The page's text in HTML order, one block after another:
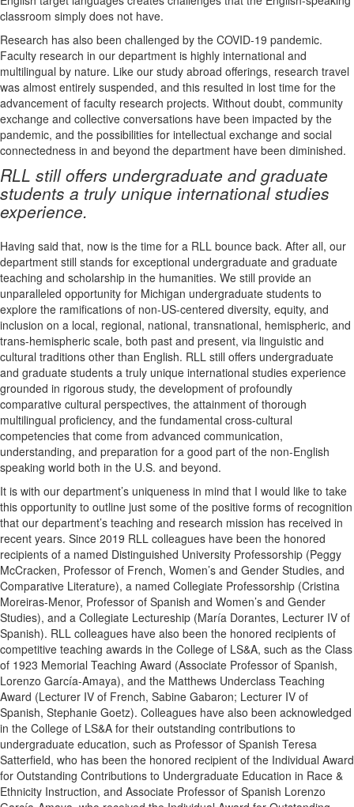
classroom simply does not have.
Research has also been challenged by the COVID-19 pandemic.
Faculty research in our department is highly international and
multilingual by nature. Like our study abroad offerings, research travel
was almost entirely suspended, and this resulted in lost time for the
advancement of faculty research projects. Without doubt, community
exchange and collective conversations have been impacted by the
pandemic, and the possibilities for intellectual exchange and social
connectedness in and beyond the department have been diminished.
RLL still offers undergraduate and graduate
students a truly unique international studies
experience.
Having said that, now is the time for a RLL bounce back. After all, our
department still stands for exceptional undergraduate and graduate
teaching and scholarship in the humanities. We still provide an
unparalleled opportunity for Michigan undergraduate students to
explore the ramifications of non-US-centered diversity, equity, and
inclusion on a local, regional, national, transnational, hemispheric, and
trans-hemispheric scale, both past and present, via linguistic and
cultural traditions other than English. RLL still offers undergraduate
and graduate students a truly unique international studies experience
grounded in rigorous study, the development of profoundly
comparative cultural perspectives, the attainment of thorough
multilingual proficiency, and the fundamental cross-cultural
competencies that come from advanced communication,
understanding, and preparation for a good part of the non-English
speaking world both in the U.S. and beyond.
It is with our department’s uniqueness in mind that I would like to take
this opportunity to outline just some of the positive forms of recognition
that our department’s teaching and research mission has received in
recent years. Since 2019 RLL colleagues have been the honored
recipients of a named Distinguished University Professorship (Peggy
McCracken, Professor of French, Women’s and Gender Studies, and
Comparative Literature), a named Collegiate Professorship (Cristina
Moreiras-Menor, Professor of Spanish and Women’s and Gender
Studies), and a Collegiate Lectureship (María Dorantes, Lecturer IV of
Spanish). RLL colleagues have also been the honored recipients of
competitive teaching awards in the College of LS&A, such as the Class
of 1923 Memorial Teaching Award (Associate Professor of Spanish,
Lorenzo García-Amaya), and the Matthews Underclass Teaching
Award (Lecturer IV of French, Sabine Gabaron; Lecturer IV of
Spanish, Stephanie Goetz). Colleagues have also been acknowledged
in the College of LS&A for their outstanding contributions to
undergraduate education, such as Professor of Spanish Teresa
Satterfield, who has been the honored recipient of the Individual Award
for Outstanding Contributions to Undergraduate Education in Race &
Ethnicity Instruction, and Associate Professor of Spanish Lorenzo